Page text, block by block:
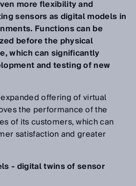
more flexibility and
sensors as digital models in
Functions can be
before the physical
which can significantly
and testing of new
offering of virtual
the performance of the
of its customers, which can
satisfaction and greater
- digital twins of sensor